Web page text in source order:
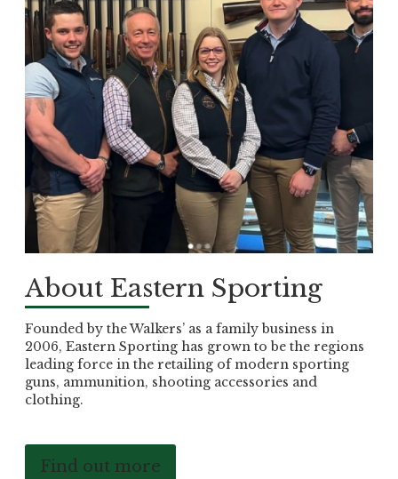
About Eastern Sporting
Founded by the Walkers’ as a family business in
2006, Eastern Sporting has grown to be the regions
leading force in the retailing of modern sporting
guns, ammunition, shooting accessories and
clothing.
Find out more